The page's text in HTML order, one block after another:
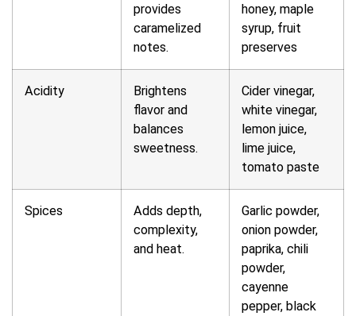
provides
caramelized
notes.
honey, maple
syrup, fruit
preserves
Acidity
Brightens
flavor and
balances
sweetness.
Cider vinegar,
white vinegar,
lemon juice,
lime juice,
tomato paste
Spices
Adds depth,
complexity,
and heat.
Garlic powder,
onion powder,
paprika, chili
powder,
cayenne
pepper, black